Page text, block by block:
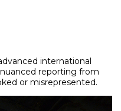
international
reporting from
or misrepresented.